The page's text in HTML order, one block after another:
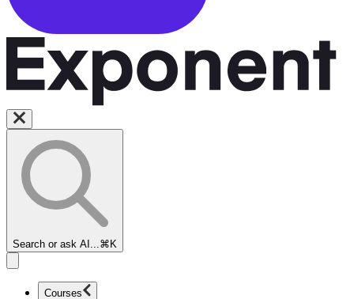
Search or ask AI... ⌘K
Courses